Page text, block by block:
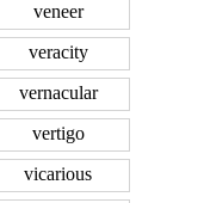
veneer
veracity
vernacular
vertigo
vicarious